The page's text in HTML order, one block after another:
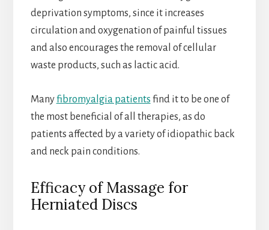
deprivation symptoms, since it increases
circulation and oxygenation of painful tissues
and also encourages the removal of cellular
waste products, such as lactic acid.
Manyfibromyalgia patients find it to be one of
the most beneficial of all therapies, as do
patients affected by a variety of idiopathic back
and neck pain conditions.
Efficacy of Massage for
Herniated Discs